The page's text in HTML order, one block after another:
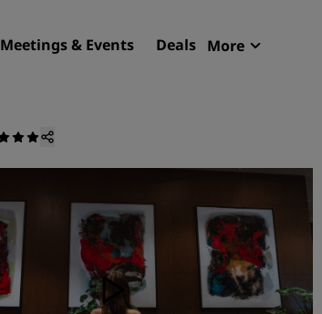
Meetings & Events Deals More
Resorts
Serviced apartments
Airport hotels
New & upcoming hotels